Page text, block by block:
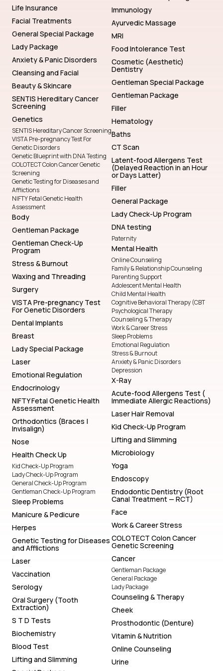
Life Insurance
Facial Treatments
General Special Package
Lady Package
Anxiety & Panic Disorders
Cleansing and Facial
Beauty & Skincare
SENTIS Hereditary Cancer
Screening
Genetics
SENTIS Hereditary Cancer Screening
VISTA Pre-pregnancy Test For
Genetic Disorders
Genetic Blueprint with DNA Testing
COLOTECT Colon Cancer Genetic
Screening
Genetic Testing for Diseases and
Afflictions
NIFTY Fetal Genetic Health
Assessment
Body
Gentleman Package
Gentleman Check-Up
Program
Stress & Burnout
Waxing and Threading
Surgery
VISTA Pre-pregnancy Test
For Genetic Disorders
Dental Implants
Breast
Lady Special Package
Laser
Emotional Regulation
Endocrinology
NIFTY Fetal Genetic Health
Assessment
Orthodontics (Braces |
Invisalign)
Nose
Health Check Up
Kid Check-Up Program
Lady Check-Up Program
General Check-Up Program
Gentleman Check-Up Program
Sleep Problems
Manicure & Pedicure
Herpes
Genetic Testing for Diseases
and Afflictions
Laser
Vaccination
Serology
Oral Surgery (Tooth
Extraction)
S T D Tests
Biochemistry
Blood Test
Lifting and Slimming
Immunology
Ayurvedic Massage
MRI
Food Intolerance Test
Cosmetic (Aesthetic)
Dentistry
Gentleman Special Package
Gentleman Package
Filler
Hematology
Baths
CT Scan
Latent-food Allergens Test
(Delayed Reaction in an Hour
or Days Latter)
Filler
General Package
Lady Check-Up Program
DNA testing
Paternity
Mental Health
Online Counseling
Family & Relationship Counseling
Parenting Support
Adolescent Mental Health
Child Mental Health
Cognitive Behavioral Therapy (CBT
Psychological Therapy
Counseling & Therapy
Work & Career Stress
Sleep Problems
Emotional Regulation
Stress & Burnout
Anxiety & Panic Disorders
Depression
X-Ray
Acute-food Allergens Test (
Immediate Allergic Reactions)
Laser Hair Removal
Kid Check-Up Program
Lifting and Slimming
Microbiology
Yoga
Endoscopy
Endodontic Dentistry (Root
Canal Treatment — RCT)
Face
Work & Career Stress
COLOTECT Colon Cancer
Genetic Screening
Cancer
Gentleman Package
General Package
Lady Package
Counseling & Therapy
Cheek
Prosthodontic (Denture)
Vitamin & Nutrition
Online Counseling
Urine